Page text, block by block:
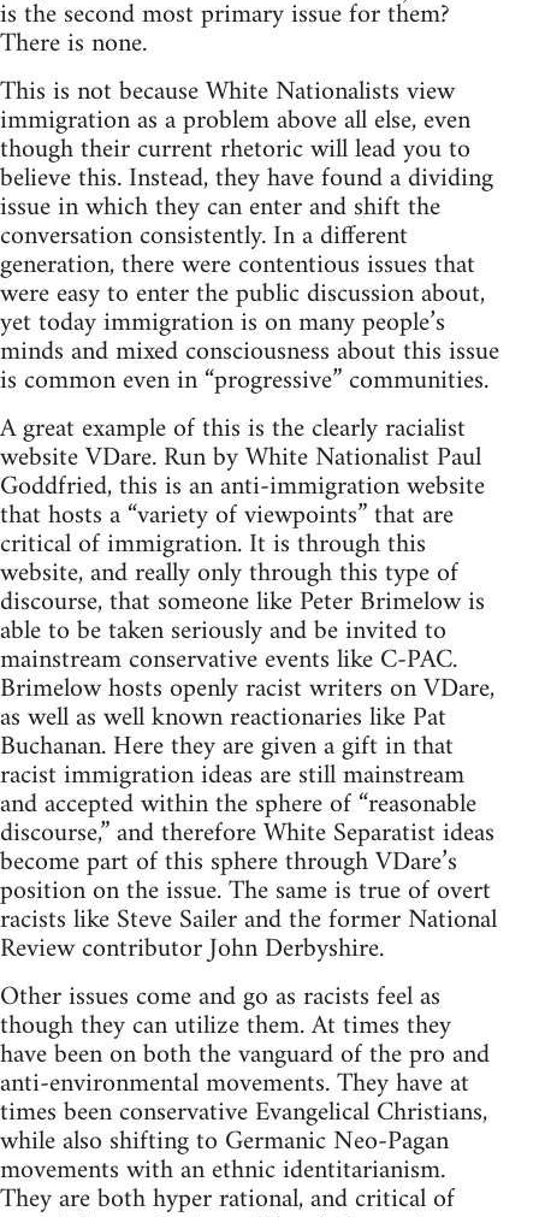
is the second most primary issue for them?
There is none.
This is not because White Nationalists view
immigration as a problem above all else, even
though their current rhetoric will lead you to
believe this. Instead, they have found a dividing
issue in which they can enter and shift the
conversation consistently. In a different
generation, there were contentious issues that
were easy to enter the public discussion about,
yet today immigration is on many people’s
minds and mixed consciousness about this issue
is common even in “progressive” communities.
A great example of this is the clearly racialist
website VDare. Run by White Nationalist Paul
Goddfried, this is an anti-immigration website
that hosts a “variety of viewpoints” that are
critical of immigration. It is through this
website, and really only through this type of
discourse, that someone like Peter Brimelow is
able to be taken seriously and be invited to
mainstream conservative events like C-PAC.
Brimelow hosts openly racist writers on VDare,
as well as well known reactionaries like Pat
Buchanan. Here they are given a gift in that
racist immigration ideas are still mainstream
and accepted within the sphere of “reasonable
discourse,” and therefore White Separatist ideas
become part of this sphere through VDare’s
position on the issue. The same is true of overt
racists like Steve Sailer and the former National
Review contributor John Derbyshire.
Other issues come and go as racists feel as
though they can utilize them. At times they
have been on both the vanguard of the pro and
anti-environmental movements. They have at
times been conservative Evangelical Christians,
while also shifting to Germanic Neo-Pagan
movements with an ethnic identitarianism.
They are both hyper rational, and critical of